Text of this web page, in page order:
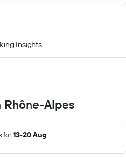
Insights
Rhône-Alpes
for13-20 Aug.